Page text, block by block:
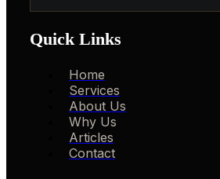
Quick Links
Home
Services
About Us
Why Us
Articles
Contact